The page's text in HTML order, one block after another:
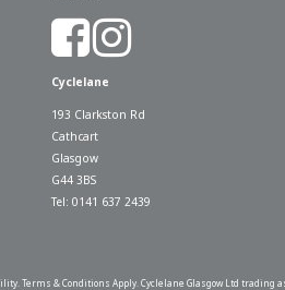
Cyclelane
193 Clarkston Rd
Cathcart
Glasgow
G44 3BS
Tel: 0141 637 2439
Terms & Conditions Apply. Cyclelane Glasgow Ltd trading